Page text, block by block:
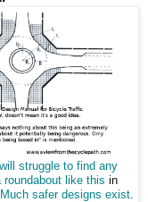
struggle to find any
like this in
Much safer designs exist